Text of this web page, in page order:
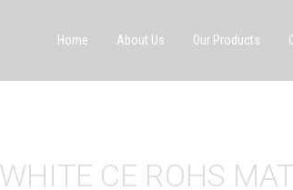
Home About Us Our Products
CE ROHS